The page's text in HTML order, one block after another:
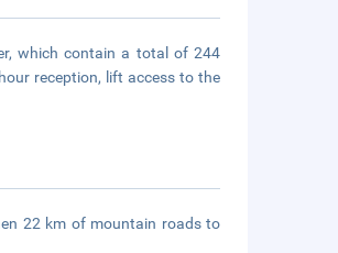
which contain a total of 244
reception, lift access to the
22 km of mountain roads to